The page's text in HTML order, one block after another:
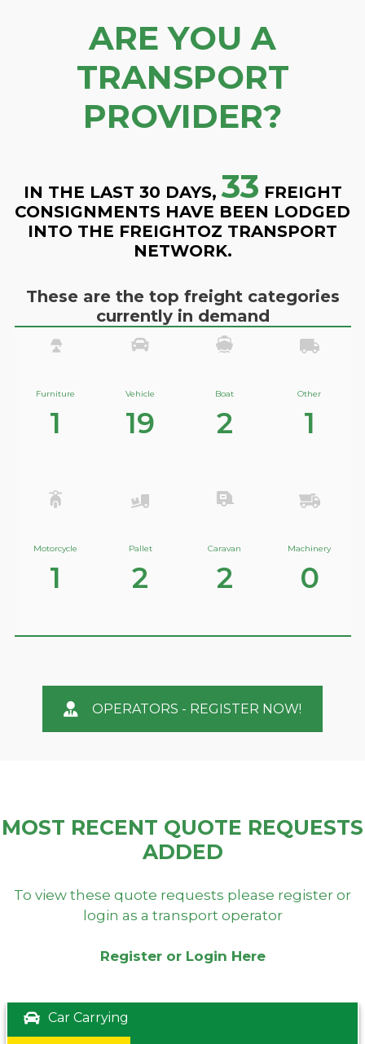
ARE YOU A
TRANSPORT
PROVIDER?
IN THE LAST 30 DAYS, 33 FREIGHT
CONSIGNMENTS HAVE BEEN LODGED
INTO THE FREIGHTOZ TRANSPORT
NETWORK.
These are the top freight categories
currently in demand
Furniture
1
Vehicle
19
Boat
2
Other
1
Motorcycle
1
Pallet
2
Caravan
2
Machinery
0
OPERATORS - REGISTER NOW!
MOST RECENT QUOTE REQUESTS
ADDED
To view these quote requests please register or
login as a transport operator
Register or Login Here
Car Carrying